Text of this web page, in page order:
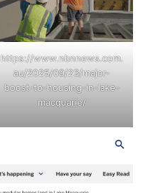
https://www.nbnnews.com.
au/2025/09/23/major-
boost-to-housing-in-lake-
macquarie/